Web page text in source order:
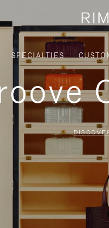
SPECIALTIES